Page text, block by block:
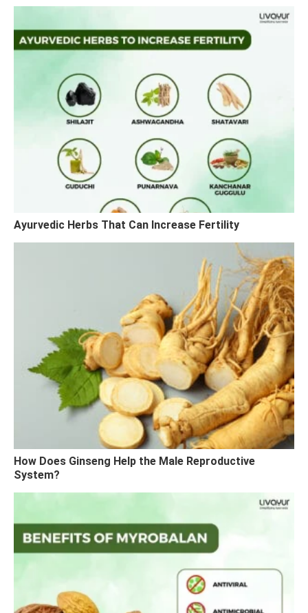
Ayurvedic Herbs That Can Increase Fertility
How Does Ginseng Help the Male Reproductive
System?